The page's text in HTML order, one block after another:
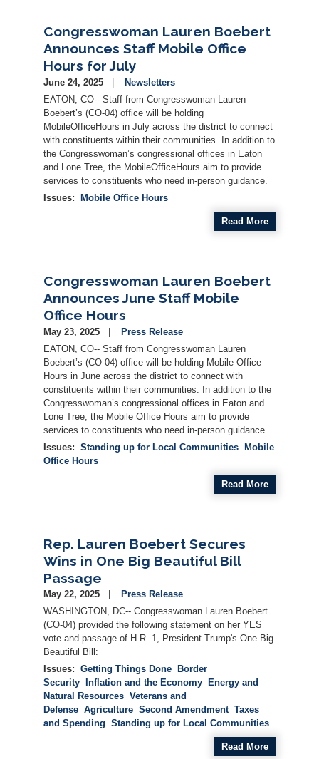
Congresswoman Lauren Boebert
Announces Staff Mobile Office
Hours for July
June 24, 2025
Newsletters
EATON, CO-- Staff from Congresswoman Lauren
Boebert’s (CO-04) office will be holding
MobileOfficeHours in July across the district to connect
with constituents within their communities. In addition to
the Congresswoman’s congressional offices in Eaton
and Lone Tree, the MobileOfficeHours aim to provide
services to constituents who need in-person guidance.
Issues: Mobile Office Hours
Read More
Congresswoman Lauren Boebert
Announces June Staff Mobile
Office Hours
May 23, 2025
Press Release
EATON, CO-- Staff from Congresswoman Lauren
Boebert’s (CO-04) office will be holding Mobile Office
Hours in June across the district to connect with
constituents within their communities. In addition to the
Congresswoman’s congressional offices in Eaton and
Lone Tree, the Mobile Office Hours aim to provide
services to constituents who need in-person guidance.
Issues: Standing up for Local Communities Mobile
Office Hours
Read More
Rep. Lauren Boebert Secures
Wins in One Big Beautiful Bill
Passage
May 22, 2025
Press Release
WASHINGTON, DC-- Congresswoman Lauren Boebert
(CO-04) provided the following statement on her YES
vote and passage of H.R. 1, President Trump's One Big
Beautiful Bill:
Issues: Getting Things Done
Border
Security
Inflation and the Economy
Energy and
Natural Resources Veterans and
Defense Agriculture Second Amendment Taxes
and Spending Standing up for Local Communities
Read More